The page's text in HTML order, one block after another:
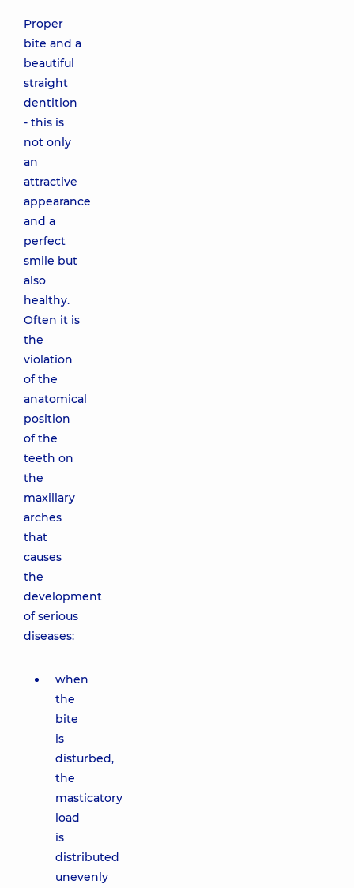
Proper
bite and a
beautiful
straight
dentition
- this is
not only
an
attractive
appearance
and a
perfect
smile but
also
healthy.
Often it is
the
violation
of the
anatomical
position
of the
teeth on
the
maxillary
arches
that
causes
the
development
of serious
diseases:
when
the
bite
is
disturbed,
the
masticatory
load
is
distributed
unevenly